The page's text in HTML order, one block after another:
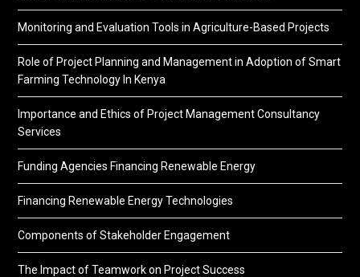
Monitoring and Evaluation Tools in Agriculture-Based Projects
Role of Project Planning and Management in Adoption of Smart
Farming Technology In Kenya
Importance and Ethics of Project Management Consultancy
Services
Funding Agencies Financing Renewable Energy
Financing Renewable Energy Technologies
Components of Stakeholder Engagement
The Impact of Teamwork on Project Success